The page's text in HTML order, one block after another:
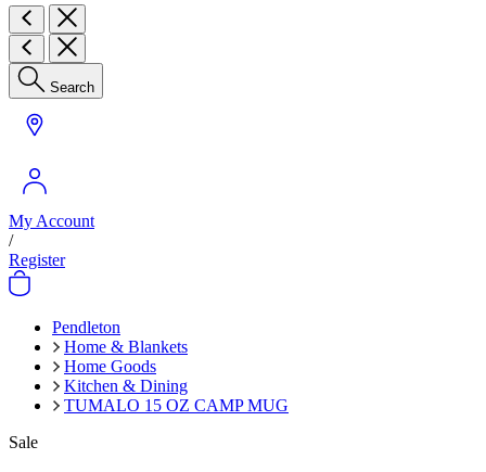
Search
My Account
/
Register
Pendleton
Home & Blankets
Home Goods
Kitchen & Dining
TUMALO 15 OZ CAMP MUG
Sale